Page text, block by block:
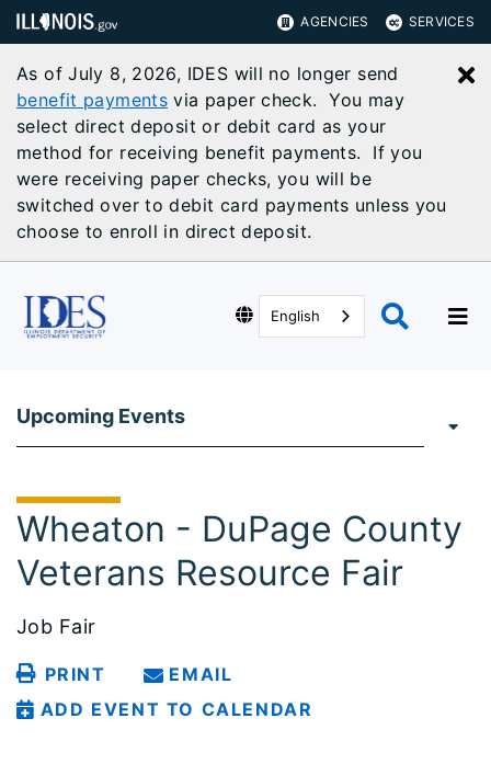
AGENCIES SERVICES
As of July 8, 2026, IDES will no longer send
benefit payments via paper check. You may
select direct deposit or debit card as your
method for receiving benefit payments. If you
were receiving paper checks, you will be
switched over to debit card payments unless you
choose to enroll in direct deposit.
English
Upcoming Events
Wheaton - DuPage County
Veterans Resource Fair
Job Fair
PRINT
EMAIL
ADD EVENT TO CALENDAR